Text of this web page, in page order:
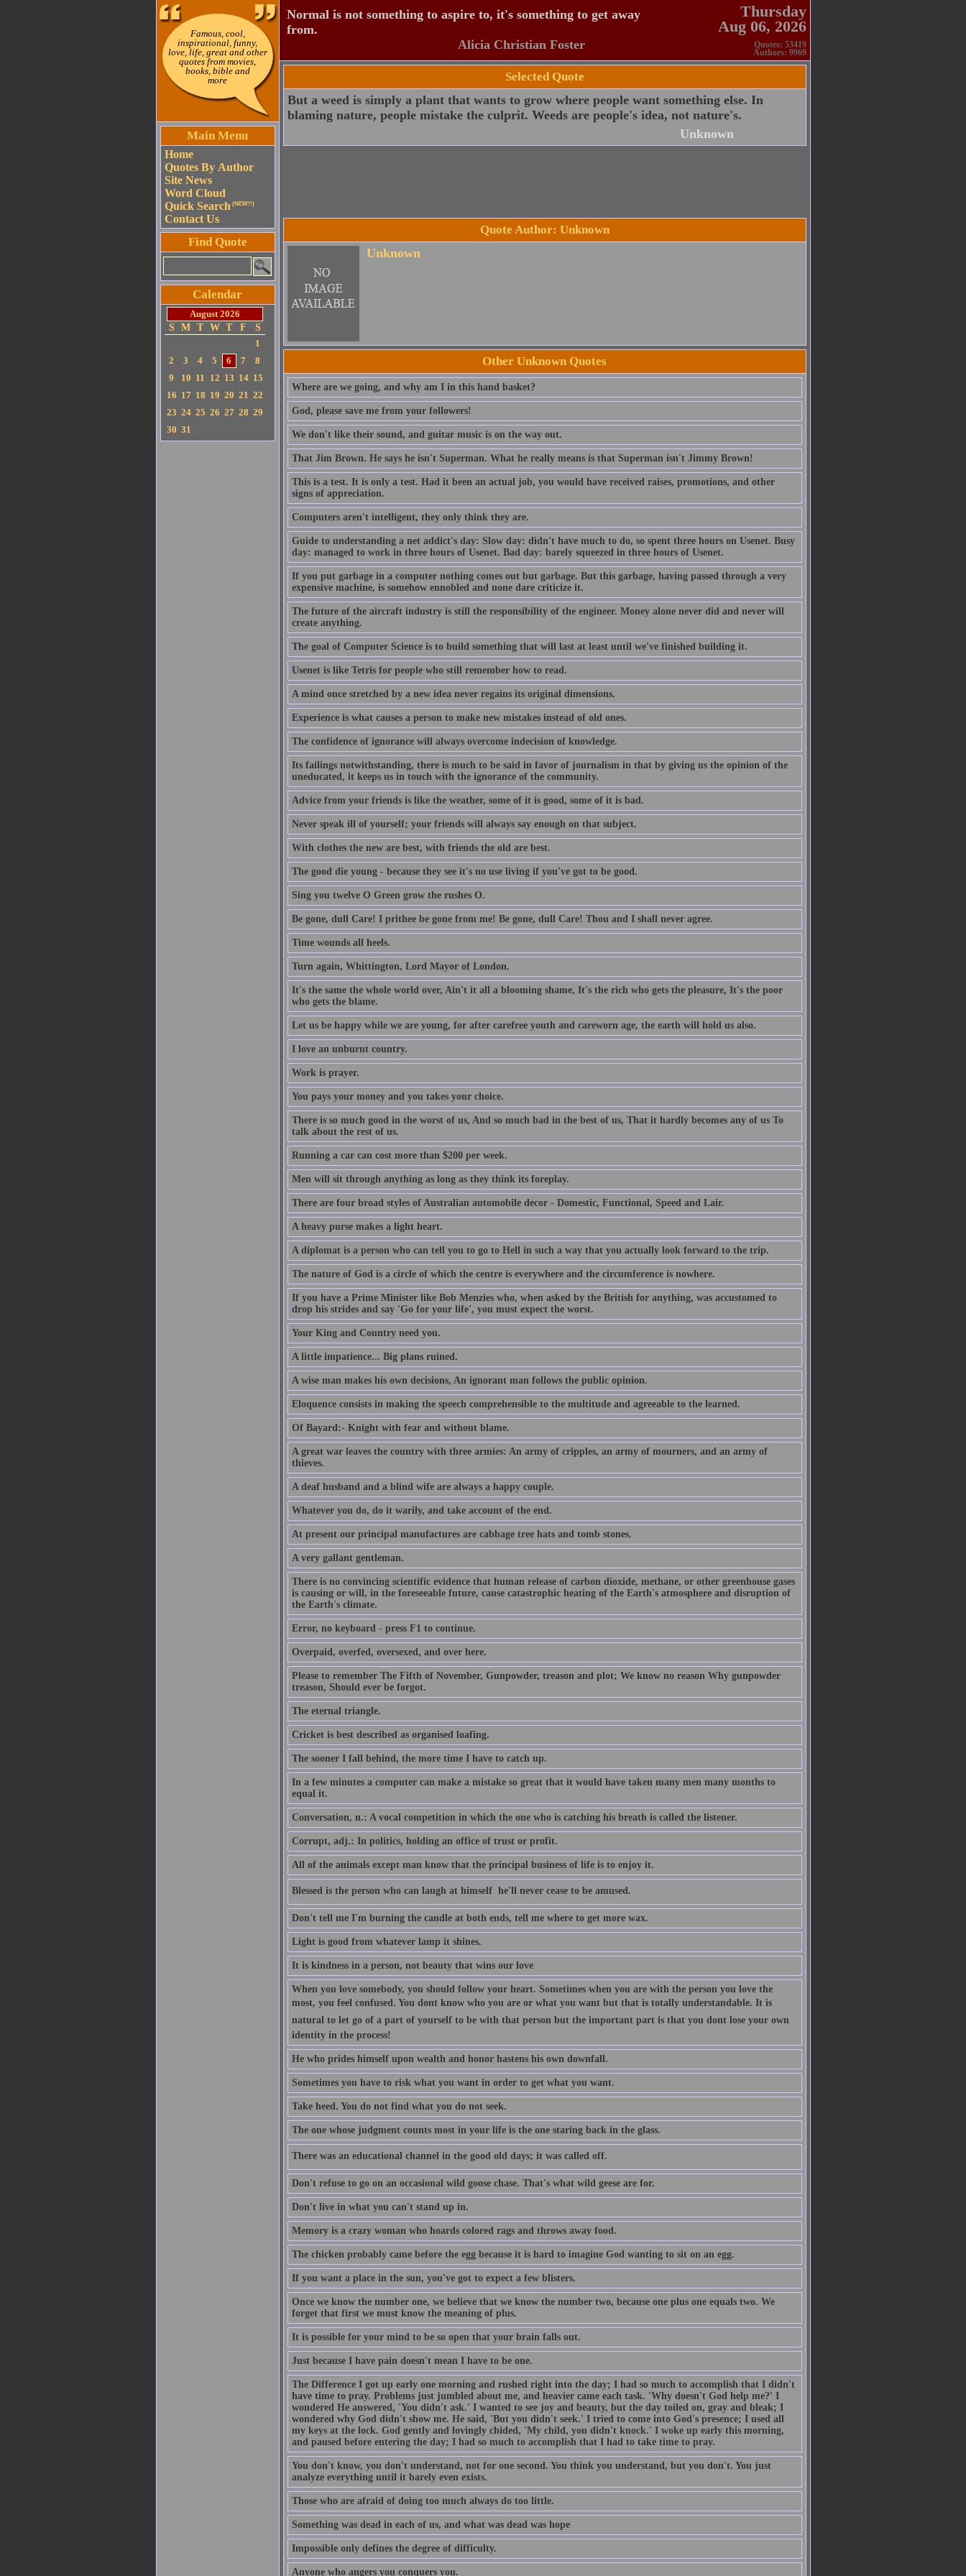
Famous, cool,
inspirational, funny,
love, life, great and other
quotes from movies,
books, bible and
more
Main Menu
Home
Quotes By Author
Site News
Word Cloud
Quick Search (NEW!!)
Contact Us
Find Quote
Calendar
August 2026
S
M T W T F
S
1
2
3 4 5 6 7
8
9
10 11 12 13 14 15
16 17 18 19 20 21 22
23 24 25 26 27 28 29
30 31
Normal is not something to aspire to, it's something to get away
from.
Alicia Christian Foster
Thursday
Aug 06, 2026
Quotes: 53419
Authors: 9969
Selected Quote
But a weed is simply a plant that wants to grow where people want something else. In
blaming nature, people mistake the culprit. Weeds are people's idea, not nature's.
Unknown
Quote Author: Unknown
Unknown
Other Unknown Quotes
Where are we going, and why am I in this hand basket?
God, please save me from your followers!
We don't like their sound, and guitar music is on the way out.
That Jim Brown. He says he isn't Superman. What he really means is that Superman isn't Jimmy Brown!
This is a test. It is only a test. Had it been an actual job, you would have received raises, promotions, and other
signs of appreciation.
Computers aren't intelligent, they only think they are.
Guide to understanding a net addict's day: Slow day: didn't have much to do, so spent three hours on Usenet. Busy
day: managed to work in three hours of Usenet. Bad day: barely squeezed in three hours of Usenet.
If you put garbage in a computer nothing comes out but garbage. But this garbage, having passed through a very
expensive machine, is somehow ennobled and none dare criticize it.
The future of the aircraft industry is still the responsibility of the engineer. Money alone never did and never will
create anything.
The goal of Computer Science is to build something that will last at least until we've finished building it.
Usenet is like Tetris for people who still remember how to read.
A mind once stretched by a new idea never regains its original dimensions.
Experience is what causes a person to make new mistakes instead of old ones.
The confidence of ignorance will always overcome indecision of knowledge.
Its failings notwithstanding, there is much to be said in favor of journalism in that by giving us the opinion of the
uneducated, it keeps us in touch with the ignorance of the community.
Advice from your friends is like the weather, some of it is good, some of it is bad.
Never speak ill of yourself; your friends will always say enough on that subject.
With clothes the new are best, with friends the old are best.
The good die young - because they see it's no use living if you've got to be good.
Sing you twelve O Green grow the rushes O.
Be gone, dull Care! I prithee be gone from me! Be gone, dull Care! Thou and I shall never agree.
Time wounds all heels.
Turn again, Whittington, Lord Mayor of London.
It's the same the whole world over, Ain't it all a blooming shame, It's the rich who gets the pleasure, It's the poor
who gets the blame.
Let us be happy while we are young, for after carefree youth and careworn age, the earth will hold us also.
I love an unburnt country.
Work is prayer.
You pays your money and you takes your choice.
There is so much good in the worst of us, And so much bad in the best of us, That it hardly becomes any of us To
talk about the rest of us.
Running a car can cost more than $200 per week.
Men will sit through anything as long as they think its foreplay.
There are four broad styles of Australian automobile decor - Domestic, Functional, Speed and Lair.
A heavy purse makes a light heart.
A diplomat is a person who can tell you to go to Hell in such a way that you actually look forward to the trip.
The nature of God is a circle of which the centre is everywhere and the circumference is nowhere.
If you have a Prime Minister like Bob Menzies who, when asked by the British for anything, was accustomed to
drop his strides and say 'Go for your life', you must expect the worst.
Your King and Country need you.
A little impatience... Big plans ruined.
A wise man makes his own decisions, An ignorant man follows the public opinion.
Eloquence consists in making the speech comprehensible to the multitude and agreeable to the learned.
Of Bayard:- Knight with fear and without blame.
A great war leaves the country with three armies: An army of cripples, an army of mourners, and an army of
thieves.
A deaf husband and a blind wife are always a happy couple.
Whatever you do, do it warily, and take account of the end.
At present our principal manufactures are cabbage tree hats and tomb stones.
A very gallant gentleman.
There is no convincing scientific evidence that human release of carbon dioxide, methane, or other greenhouse gases
is causing or will, in the foreseeable future, cause catastrophic heating of the Earth's atmosphere and disruption of
the Earth's climate.
Error, no keyboard - press F1 to continue.
Overpaid, overfed, oversexed, and over here.
Please to remember The Fifth of November, Gunpowder, treason and plot; We know no reason Why gunpowder
treason, Should ever be forgot.
The eternal triangle.
Cricket is best described as organised loafing.
The sooner I fall behind, the more time I have to catch up.
In a few minutes a computer can make a mistake so great that it would have taken many men many months to
equal it.
Conversation, n.: A vocal competition in which the one who is catching his breath is called the listener.
Corrupt, adj.: In politics, holding an office of trust or profit.
All of the animals except man know that the principal business of life is to enjoy it.
Blessed is the person who can laugh at himself  he'll never cease to be amused.
Don't tell me I'm burning the candle at both ends, tell me where to get more wax.
Light is good from whatever lamp it shines.
It is kindness in a person, not beauty that wins our love
When you love somebody, you should follow your heart. Sometimes when you are with the person you love the
most, you feel confused. You dont know who you are or what you want but that is totally understandable. It is
natural to let go of a part of yourself to be with that person but the important part is that you dont lose your own
identity in the process!
He who prides himself upon wealth and honor hastens his own downfall.
Sometimes you have to risk what you want in order to get what you want.
Take heed. You do not find what you do not seek.
The one whose judgment counts most in your life is the one staring back in the glass.
There was an educational channel in the good old days; it was called off.
Don't refuse to go on an occasional wild goose chase. That's what wild geese are for.
Don't live in what you can't stand up in.
Memory is a crazy woman who hoards colored rags and throws away food.
The chicken probably came before the egg because it is hard to imagine God wanting to sit on an egg.
If you want a place in the sun, you've got to expect a few blisters.
Once we know the number one, we believe that we know the number two, because one plus one equals two. We
forget that first we must know the meaning of plus.
It is possible for your mind to be so open that your brain falls out.
Just because I have pain doesn't mean I have to be one.
The Difference I got up early one morning and rushed right into the day; I had so much to accomplish that I didn't
have time to pray. Problems just jumbled about me, and heavier came each task. 'Why doesn't God help me?' I
wondered He answered, 'You didn't ask.' I wanted to see joy and beauty, but the day toiled on, gray and bleak; I
wondered why God didn't show me. He said, 'But you didn't seek.' I tried to come into God's presence; I used all
my keys at the lock. God gently and lovingly chided, 'My child, you didn't knock.' I woke up early this morning,
and paused before entering the day; I had so much to accomplish that I had to take time to pray.
You don't know, you don't understand, not for one second. You think you understand, but you don't. You just
analyze everything until it barely even exists.
Those who are afraid of doing too much always do too little.
Something was dead in each of us, and what was dead was hope
Impossible only defines the degree of difficulty.
Anyone who angers you conquers you.